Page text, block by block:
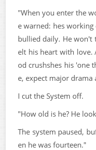
"When you enter the
e warned: hes
bullied daily. He won't
elt his heart with
od crushshes his 'one
e, expect major
I cut the System off.
"How old is he? He
The system paused,
en he was fourteen."